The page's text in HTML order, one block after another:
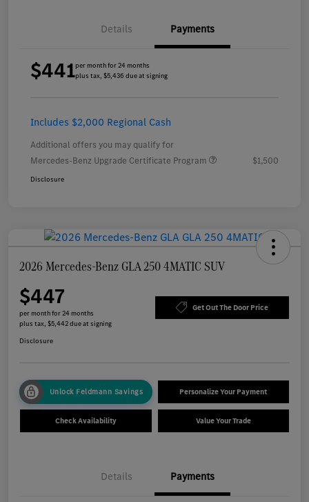
Details Payments
$441per month for 24 months
plus tax, $5,436 due at signing
Includes $2,000 Regional Cash
Additional offers you may qualify for
Mercedes-Benz Upgrade Certificate Program
$1,500
Disclosure
2026 Mercedes-Benz GLA 250 4MATIC SUV
$447
per month for 24 months
plus tax, $5,442 due at signing
Get Out The Door Price
Disclosure
Unlock Feldmann Savings Personalize Your Payment
Check Availability Value Your Trade
Details Payments